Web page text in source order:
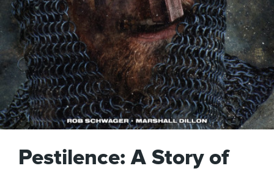
Pestilence: A Story of